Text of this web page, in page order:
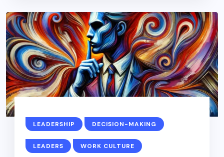
LEADERSHIP DECISION-MAKING
LEADERS WORK CULTURE